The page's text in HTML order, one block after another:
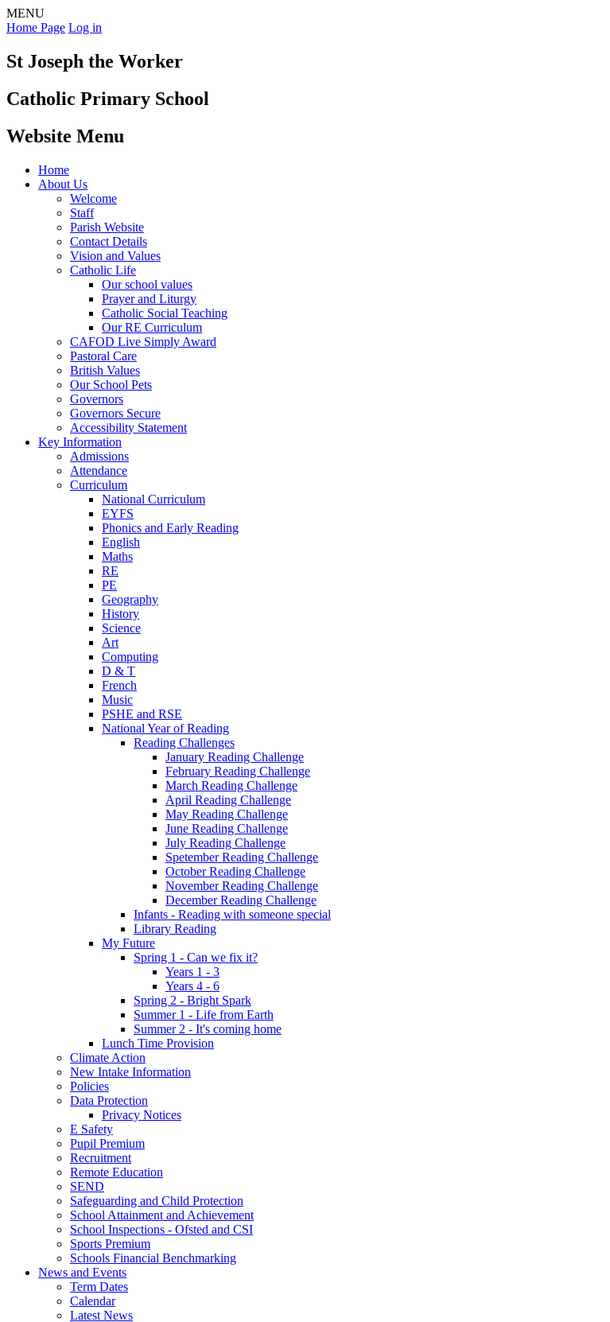
MENU
Home Page Log in
St Joseph the Worker
Catholic Primary School
Website Menu
Home
About Us
Welcome
Staff
Parish Website
Contact Details
Vision and Values
Catholic Life
Our school values
Prayer and Liturgy
Catholic Social Teaching
Our RE Curriculum
CAFOD Live Simply Award
Pastoral Care
British Values
Our School Pets
Governors
Governors Secure
Accessibility Statement
Key Information
Admissions
Attendance
Curriculum
National Curriculum
EYFS
Phonics and Early Reading
English
Maths
RE
PE
Geography
History
Science
Art
Computing
D & T
French
Music
PSHE and RSE
National Year of Reading
Reading Challenges
January Reading Challenge
February Reading Challenge
March Reading Challenge
April Reading Challenge
May Reading Challenge
June Reading Challenge
July Reading Challenge
Spetember Reading Challenge
October Reading Challenge
November Reading Challenge
December Reading Challenge
Infants - Reading with someone special
Library Reading
My Future
Spring 1 - Can we fix it?
Years 1 - 3
Years 4 - 6
Spring 2 - Bright Spark
Summer 1 - Life from Earth
Summer 2 - It's coming home
Lunch Time Provision
Climate Action
New Intake Information
Policies
Data Protection
Privacy Notices
E Safety
Pupil Premium
Recruitment
Remote Education
SEND
Safeguarding and Child Protection
School Attainment and Achievement
School Inspections - Ofsted and CSI
Sports Premium
Schools Financial Benchmarking
News and Events
Term Dates
Calendar
Latest News